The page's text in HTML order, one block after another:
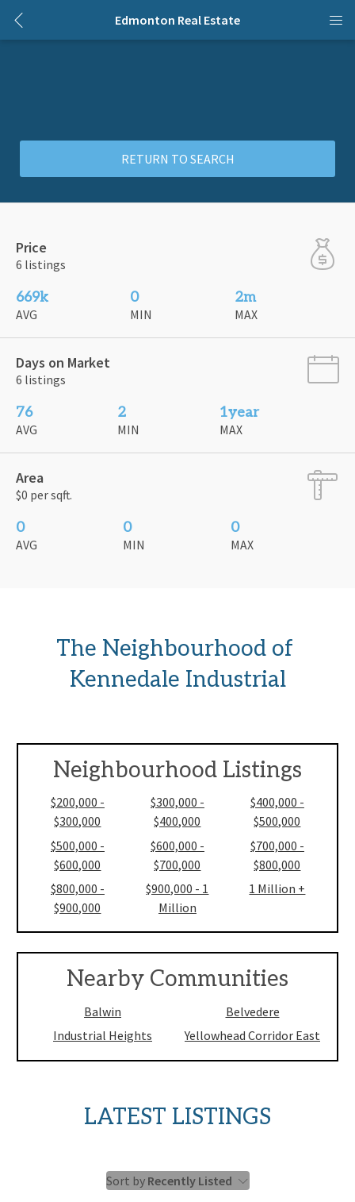
Edmonton Real Estate
RETURN TO SEARCH
Price
6 listings
669k
AVG
0
MIN
2m
MAX
Days on Market
6 listings
76
AVG
2
MIN
1year
MAX
Area
$0 per sqft.
0
AVG
0
MIN
0
MAX
The Neighbourhood of
Kennedale Industrial
Neighbourhood Listings
$200,000 -
$300,000
$500,000 -
$600,000
$800,000 -
$900,000
$300,000 -
$400,000
$600,000 -
$700,000
$900,000 - 1
Million
$400,000 -
$500,000
$700,000 -
$800,000
1 Million +
Nearby Communities
Balwin
Industrial Heights
Belvedere
Yellowhead Corridor East
LATEST LISTINGS
Sort by Recently Listed